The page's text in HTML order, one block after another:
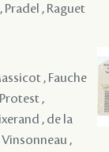
Pradel , Raguet
, Fauche
,
, de la
Vinsonneau ,